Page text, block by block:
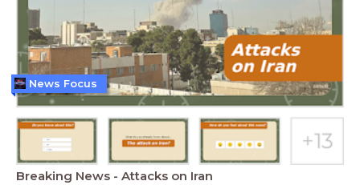
Breaking News - Attacks on Iran
News Focus